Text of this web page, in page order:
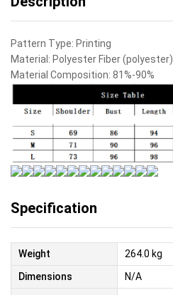
Pattern Type: Printing
Material: Polyester Fiber (polyester)
Material Composition: 81%-90%
Specification
Weight
264.0 kg
Dimensions
N/A